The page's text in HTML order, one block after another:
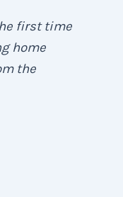
first time
home
the